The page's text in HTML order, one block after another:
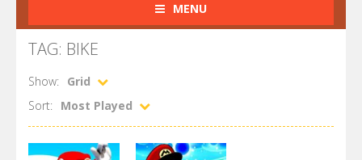
MENU
TAG: BIKE
Show:
Grid
Sort:
Most Played